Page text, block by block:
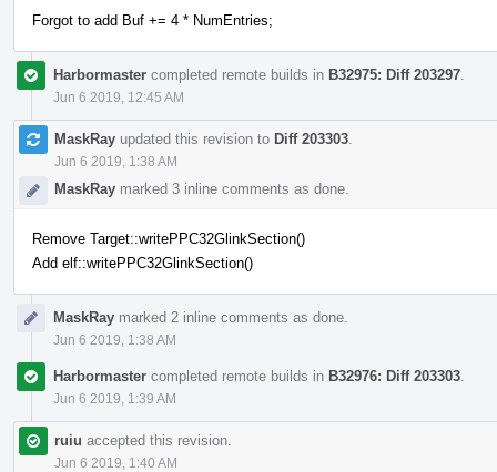
Forgot to add Buf += 4 * NumEntries;
Harbormaster completed remote builds in B32975: Diff 203297
Jun 6 2019, 12:45 AM
MaskRay updated this revision to Diff 203303
Jun 6 2019, 1:38 AM
MaskRay marked 3 inline comments as done.
Remove Target::writePPC32GlinkSection()
Add elf::writePPC32GlinkSection()
MaskRay marked 2 inline comments as done.
Jun 6 2019, 1:38 AM
Harbormaster completed remote builds in B32976: Diff 203303
Jun 6 2019, 1:39 AM
ruiu accepted this revision.
Jun 6 2019, 1:40 AM